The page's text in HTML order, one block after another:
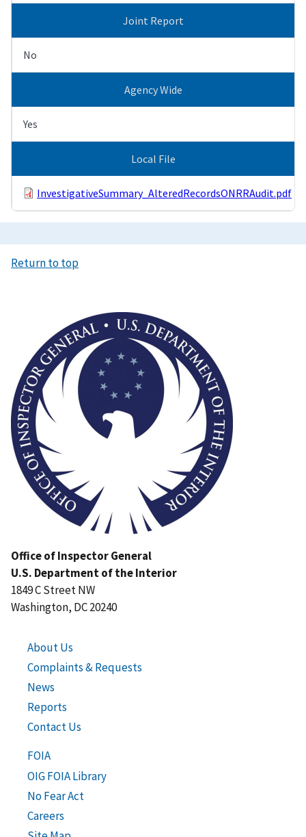
Joint Report
No
Agency Wide
Yes
Local File
InvestigativeSummary_AlteredRecordsONRRAudit.pdf
Return to top
Office of Inspector General
U.S. Department of the Interior
1849 C Street NW
Washington, DC 20240
About Us
Complaints & Requests
News
Reports
Contact Us
FOIA
OIG FOIA Library
No Fear Act
Careers